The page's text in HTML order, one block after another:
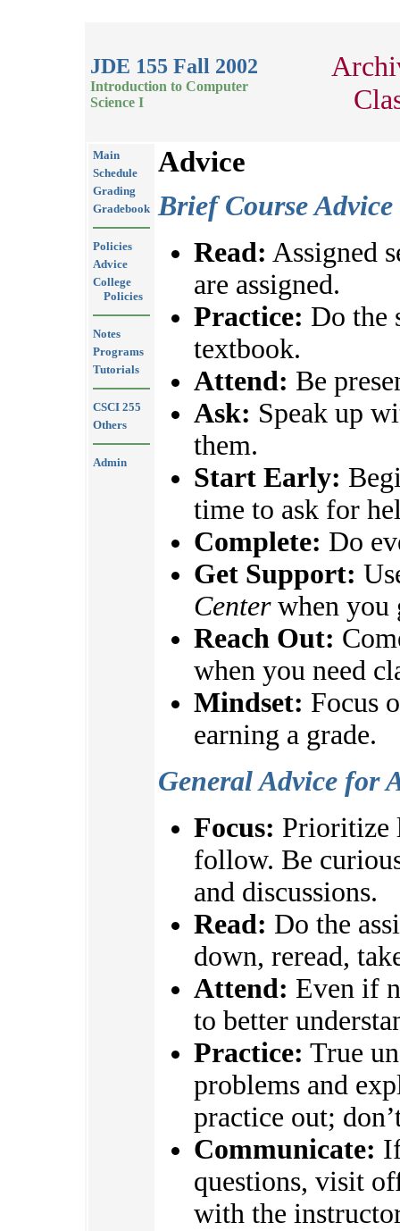
JDE 155 Fall 2002
Introduction to Computer
Science I
Main
Schedule
Grading
Gradebook
Policies
Advice
College
Policies
Notes
Programs
Tutorials
CSCI 255
Others
Admin
Advice
Brief Course Advice
Read: Assigned
are assigned.
Practice: Do the
textbook.
Attend: Be
Ask: Speak up
them.
Start Early:
time to ask for
Complete: Do
Get Support:
Centerwhen you
Reach Out:
when you need
Mindset: Focus
earning a grade.
General Advice for
Focus: Prioritize
follow. Be
and discussions.
Read: Do the
down, reread,
Attend: Even if
to better
Practice: True
problems and
practice out;
Communicate:
questions, visit
with the